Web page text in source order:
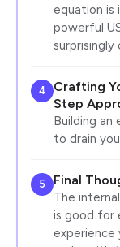
equation is
powerful
surprisingly
4
Crafting
Step
Building an
to drain
5 Final
The
is good for
experience